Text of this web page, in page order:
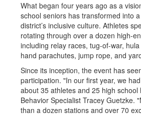
What began four years ago as a
school seniors has transformed into
district’s inclusive culture. Athletes
rotating through over a dozen high-
including relay races, tug-of-war,
hand parachutes, jump rope, and
Since its inception, the event has
participation. "In our first year, we
about 35 athletes and 25 high school
Behavior Specialist Tracey Guetzke.
than a dozen stations and over 70